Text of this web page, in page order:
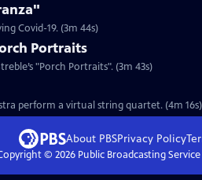
Covid-19. (3m 44s)
Portraits
"Porch Portraits". (3m 43s)
perform a virtual string quartet. (4m 16s)
About PBSPrivacy Policy
© 2026Public Broadcasting Service